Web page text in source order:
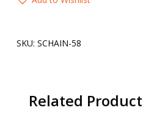
SKU: SCHAIN-58
Related